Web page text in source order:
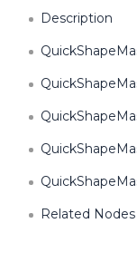
Description
Related Nodes